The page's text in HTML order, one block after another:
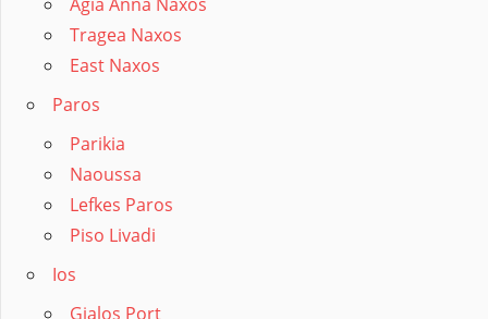
Tragea Naxos
East Naxos
Paros
Parikia
Naoussa
Lefkes Paros
Piso Livadi
Ios
Gialos Port